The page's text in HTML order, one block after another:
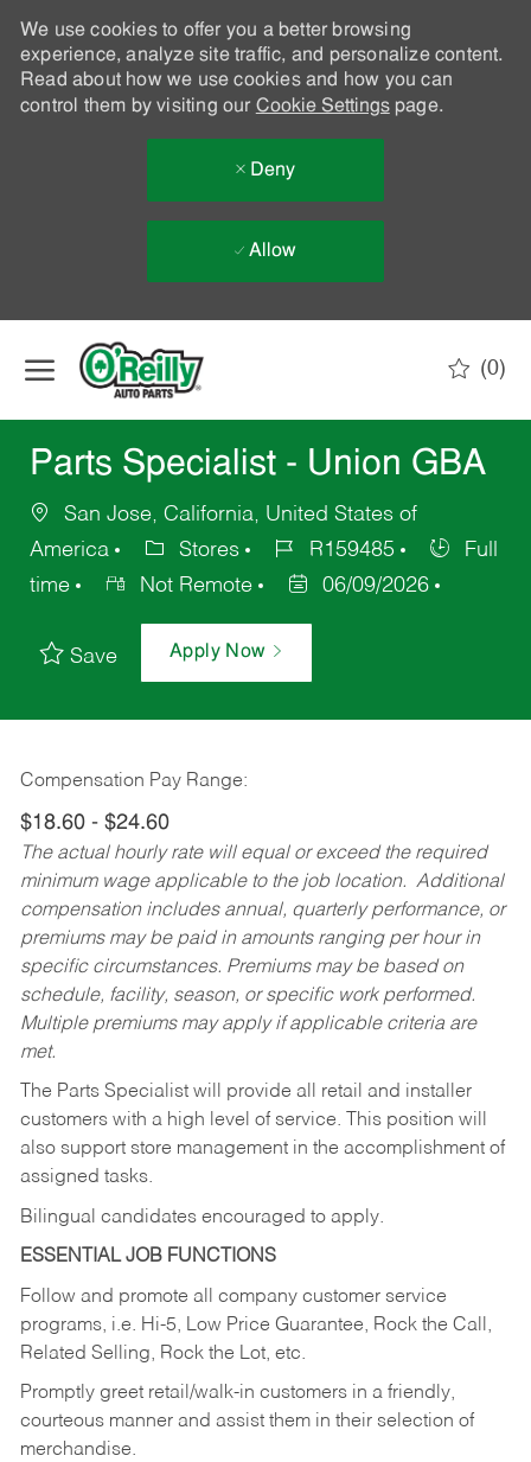
We use cookies to offer you a better browsing
experience, analyze site traffic, and personalize content.
Read about how we use cookies and how you can
control them by visiting our Cookie Settingspage.
Deny
Allow
(0)
Parts Specialist - Union GBA
San Jose, California, United States of
America
Stores R159485
Full
time
Not Remote 06/09/2026
Save Apply Now
Compensation Pay Range:
$18.60 - $24.60
The actual hourly rate will equal or exceed the required
minimum wage applicable to the job location. Additional
compensation includes annual, quarterly performance, or
premiums may be paid in amounts ranging per hour in
specific circumstances. Premiums may be based on
schedule, facility, season, or specific work performed.
Multiple premiums may apply if applicable criteria are
met.
The Parts Specialist will provide all retail and installer
customers with a high level of service. This position will
also support store management in the accomplishment of
assigned tasks.
Bilingual candidates encouraged to apply.
ESSENTIAL JOB FUNCTIONS
Follow and promote all company customer service
programs, i.e. Hi-5, Low Price Guarantee, Rock the Call,
Related Selling, Rock the Lot, etc.
Promptly greet retail/walk-in customers in a friendly,
courteous manner and assist them in their selection of
merchandise.